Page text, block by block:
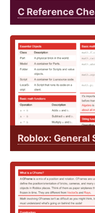
C Reference
Roblox: General